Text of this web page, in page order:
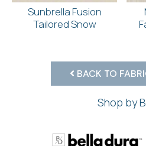
Sunbrella Fusion
Tailored Snow
BACK TO
Shop by